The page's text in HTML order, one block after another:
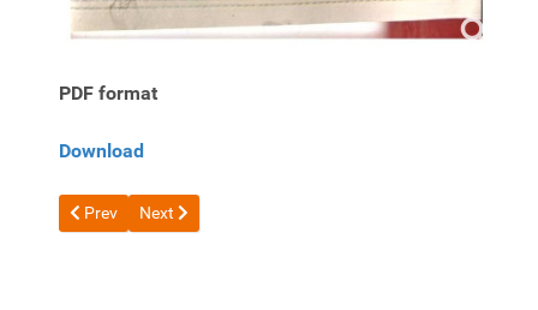
PDF format
Download
Previous article: Free Book The Art of Leather Case Making
Prev Next article: Free book Roses and Butterfly by Al
Next